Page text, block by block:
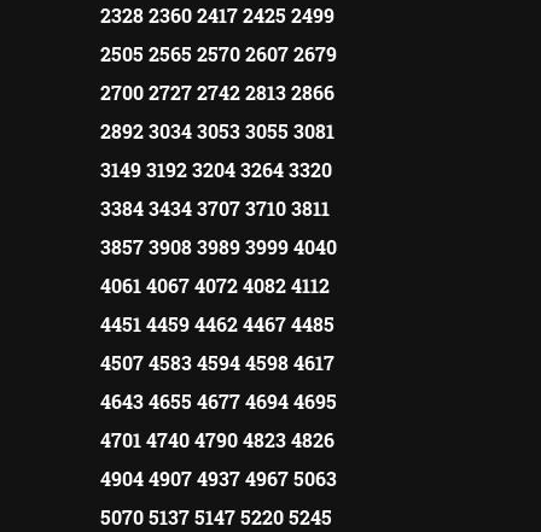
2328 2360 2417 2425 2499
2505 2565 2570 2607 2679
2700 2727 2742 2813 2866
2892 3034 3053 3055 3081
3149 3192 3204 3264 3320
3384 3434 3707 3710 3811
3857 3908 3989 3999 4040
4061 4067 4072 4082 4112
4451 4459 4462 4467 4485
4507 4583 4594 4598 4617
4643 4655 4677 4694 4695
4701 4740 4790 4823 4826
4904 4907 4937 4967 5063
5070 5137 5147 5220 5245